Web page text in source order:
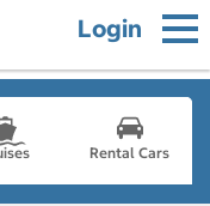
Login
Rental Cars